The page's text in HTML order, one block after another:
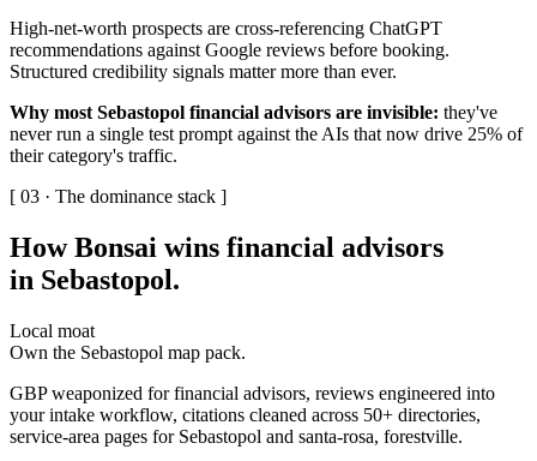
High-net-worth prospects are cross-referencing ChatGPT
recommendations against Google reviews before booking.
Structured credibility signals matter more than ever.
Why most Sebastopol financial advisors are invisible: they've
never run a single test prompt against the AIs that now drive 25% of
their category's traffic.
[ 03 · The dominance stack ]
How Bonsai wins financial advisors
in Sebastopol.
Local moat
Own the Sebastopol map pack.
GBP weaponized for financial advisors, reviews engineered into
your intake workflow, citations cleaned across 50+ directories,
service-area pages for Sebastopol and santa-rosa, forestville.